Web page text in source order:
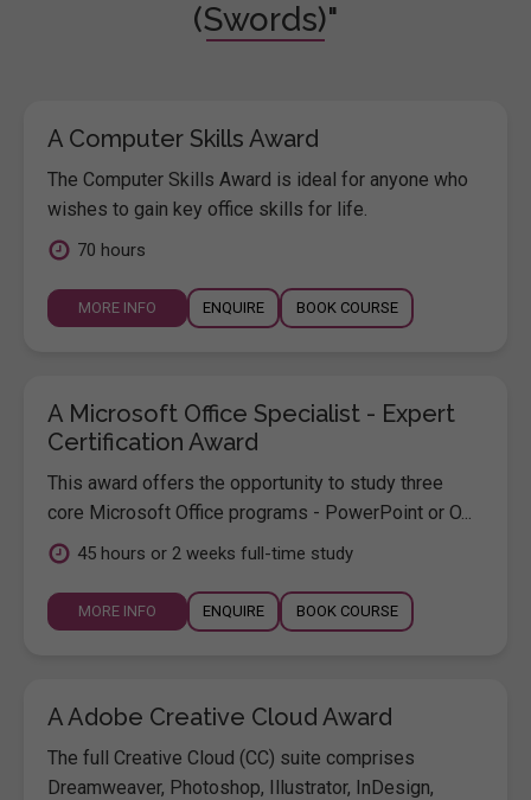
(Swords)"
A Computer Skills Award
The Computer Skills Award is ideal for anyone who
wishes to gain key office skills for life.
70 hours
MORE INFO ENQUIRE BOOK COURSE
A Microsoft Office Specialist - Expert
Certification Award
This award offers the opportunity to study three
core Microsoft Office programs - PowerPoint or O...
45 hours or 2 weeks full-time study
MORE INFO ENQUIRE BOOK COURSE
A Adobe Creative Cloud Award
The full Creative Cloud (CC) suite comprises
Dreamweaver, Photoshop, Illustrator, InDesign,